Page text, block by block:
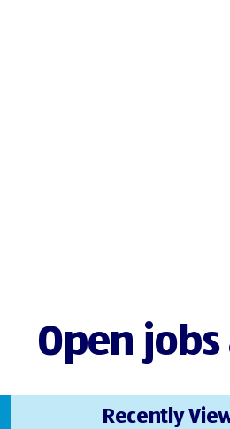
Open jobs
Recently